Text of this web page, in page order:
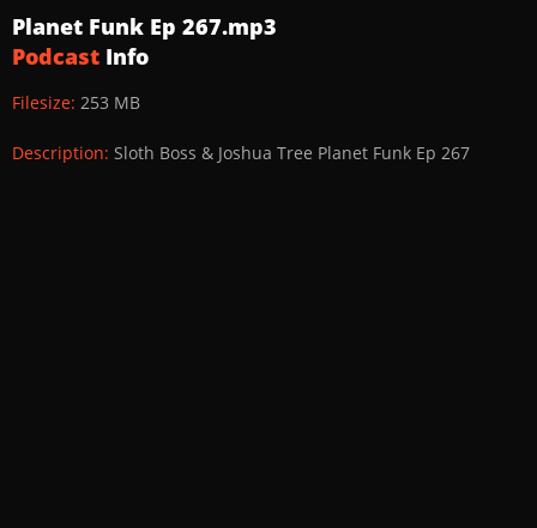
Planet Funk Ep 267.mp3
Podcast Info
Filesize: 253 MB
Description: Sloth Boss & Joshua Tree Planet Funk Ep 267